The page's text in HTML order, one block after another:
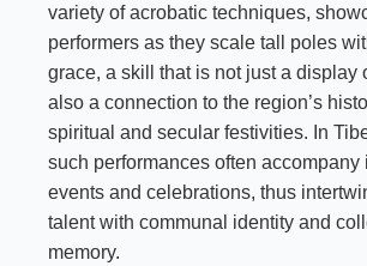
variety of acrobatic techniques,
performers as they scale tall poles
grace, a skill that is not just a display
also a connection to the region’s
spiritual and secular festivities. In
such performances often accompany
events and celebrations, thus
talent with communal identity and
memory.